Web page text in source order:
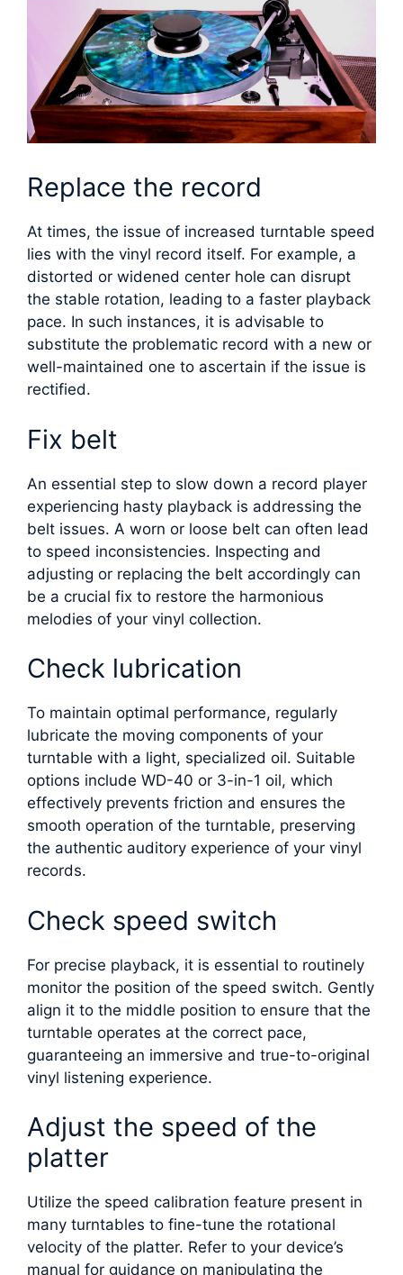
Replace the record
At times, the issue of increased turntable speed
lies with the vinyl record itself. For example, a
distorted or widened center hole can disrupt
the stable rotation, leading to a faster playback
pace. In such instances, it is advisable to
substitute the problematic record with a new or
well-maintained one to ascertain if the issue is
rectified.
Fix belt
An essential step to slow down a record player
experiencing hasty playback is addressing the
belt issues. A worn or loose belt can often lead
to speed inconsistencies. Inspecting and
adjusting or replacing the belt accordingly can
be a crucial fix to restore the harmonious
melodies of your vinyl collection.
Check lubrication
To maintain optimal performance, regularly
lubricate the moving components of your
turntable with a light, specialized oil. Suitable
options include WD-40 or 3-in-1 oil, which
effectively prevents friction and ensures the
smooth operation of the turntable, preserving
the authentic auditory experience of your vinyl
records.
Check speed switch
For precise playback, it is essential to routinely
monitor the position of the speed switch. Gently
align it to the middle position to ensure that the
turntable operates at the correct pace,
guaranteeing an immersive and true-to-original
vinyl listening experience.
Adjust the speed of the
platter
Utilize the speed calibration feature present in
many turntables to fine-tune the rotational
velocity of the platter. Refer to your device’s
manual for guidance on manipulating the